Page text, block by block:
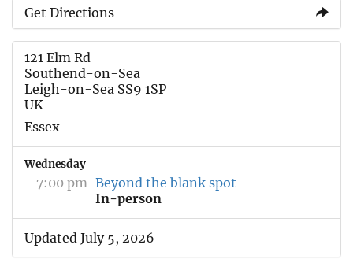
Get Directions
121 Elm Rd
Southend-on-Sea
Leigh-on-Sea SS9 1SP
UK
Essex
Wednesday
7:00 pm Beyond the blank spot
In-person
Updated July 5, 2026